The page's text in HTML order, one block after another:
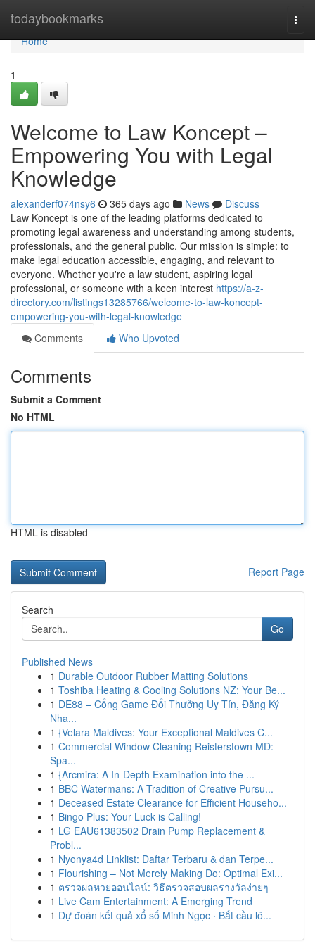
todaybookmarks
Home
Home
1
Welcome to Law Koncept –
Empowering You with Legal
Knowledge
alexanderf074nsy6 365 days ago News
Discuss
Law Koncept is one of the leading platforms dedicated to
promoting legal awareness and understanding among students,
professionals, and the general public. Our mission is simple: to
make legal education accessible, engaging, and relevant to
everyone. Whether you're a law student, aspiring legal
professional, or someone with a keen interest https://a-z-
directory.com/listings13285766/welcome-to-law-koncept-
empowering-you-with-legal-knowledge
Comments
Who Upvoted
Comments
Submit a Comment
No HTML
HTML is disabled
Report Page
Search
Go
Published News
1 Durable Outdoor Rubber Matting Solutions
1 Toshiba Heating & Cooling Solutions NZ: Your Be...
1 DE88 – Cổng Game Đổi Thưởng Uy Tín, Đăng Ký
Nha...
1 {Velara Maldives: Your Exceptional Maldives C...
1 Commercial Window Cleaning Reisterstown MD:
Spa...
1 {Arcmira: A In-Depth Examination into the ...
1 BBC Watermans: A Tradition of Creative Pursu...
1 Deceased Estate Clearance for Efficient Househo...
1 Bingo Plus: Your Luck is Calling!
1 LG EAU61383502 Drain Pump Replacement &
Probl...
1 Nyonya4d Linklist: Daftar Terbaru & dan Terpe...
1 Flourishing – Not Merely Making Do: Optimal Exi...
1 ตรวจผลหวยออนไลน์: วิธีตรวจสอบผลรางวัลง่ายๆ
1 Live Cam Entertainment: A Emerging Trend
1 Dự đoán kết quả xổ số Minh Ngọc · Bắt cầu lô...